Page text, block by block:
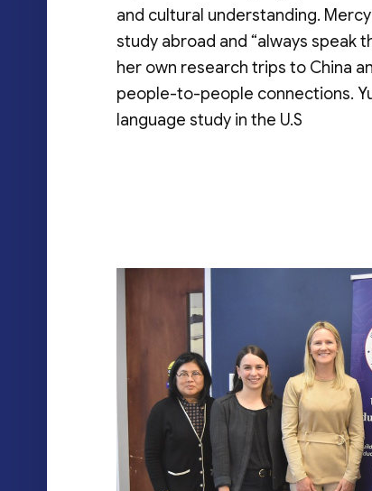
and cultural understanding.
study abroad and “always speak
her own research trips to China
people-to-people connections.
language study in the U.S